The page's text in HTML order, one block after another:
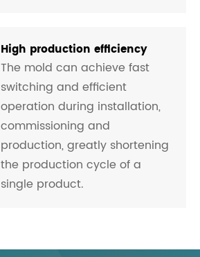
High production efficiency
The mold can achieve fast
switching and efficient
operation during installation,
commissioning and
production, greatly shortening
the production cycle of a
single product.